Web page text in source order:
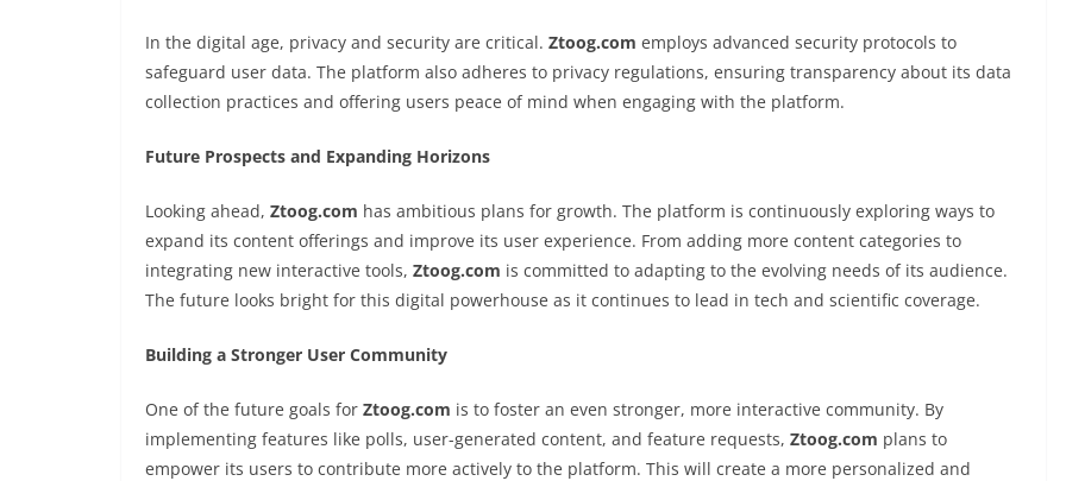
In the digital age, privacy and security are critical. Ztoog.com employs advanced security protocols to
safeguard user data. The platform also adheres to privacy regulations, ensuring transparency about its data
collection practices and offering users peace of mind when engaging with the platform.
Future Prospects and Expanding Horizons
Looking ahead, Ztoog.com has ambitious plans for growth. The platform is continuously exploring ways to
expand its content offerings and improve its user experience. From adding more content categories to
integrating new interactive tools, Ztoog.com is committed to adapting to the evolving needs of its audience.
The future looks bright for this digital powerhouse as it continues to lead in tech and scientific coverage.
Building a Stronger User Community
One of the future goals for Ztoog.com is to foster an even stronger, more interactive community. By
implementing features like polls, user-generated content, and feature requests, Ztoog.com plans to
empower its users to contribute more actively to the platform. This will create a more personalized and